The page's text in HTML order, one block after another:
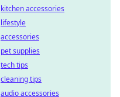
kitchen accessories
lifestyle
accessories
pet supplies
tech tips
cleaning tips
audio accessories